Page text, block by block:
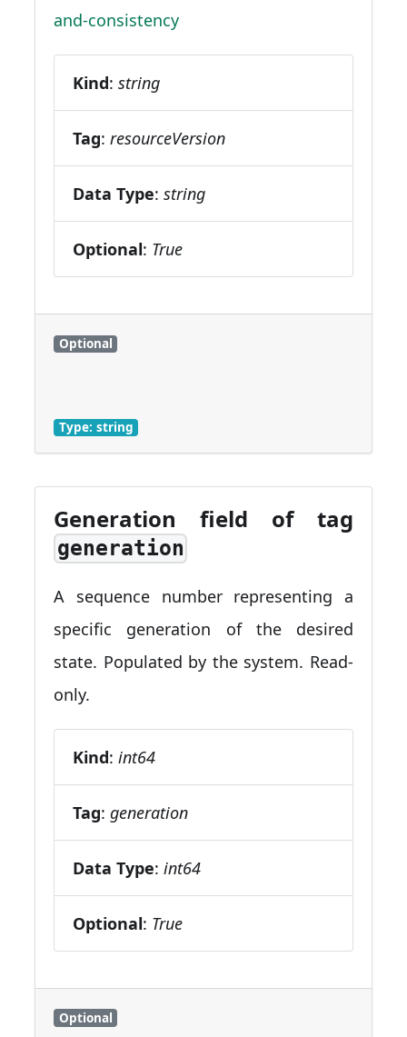
and-consistency
Kind:string
Tag:resourceVersion
Data Type:string
Optional: True
Optional
Type: string
Generation field of tag
generation
A sequence number representing a
specific generation of the desired
state. Populated by the system. Read-
only.
Kind:int64
Tag:generation
Data Type:int64
Optional: True
Optional